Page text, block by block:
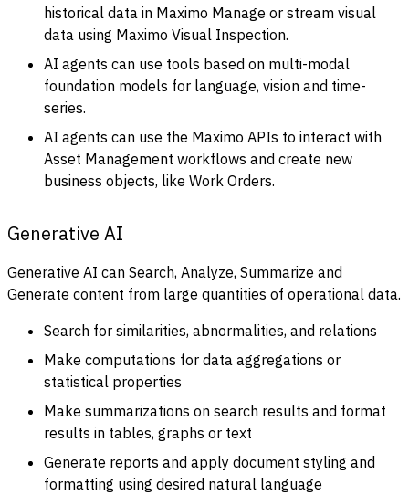
historical data in Maximo Manage or stream visual
data using Maximo Visual Inspection.
AI agents can use tools based on multi-modal
foundation models for language, vision and time-
series.
AI agents can use the Maximo APIs to interact with
Asset Management workflows and create new
business objects, like Work Orders.
Generative AI
Generative AI can Search, Analyze, Summarize and
Generate content from large quantities of operational data.
Search for similarities, abnormalities, and relations
Make computations for data aggregations or
statistical properties
Make summarizations on search results and format
results in tables, graphs or text
Generate reports and apply document styling and
formatting using desired natural language